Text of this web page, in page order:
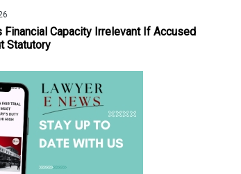
Financial Capacity Irrelevant If Accused
Statutory